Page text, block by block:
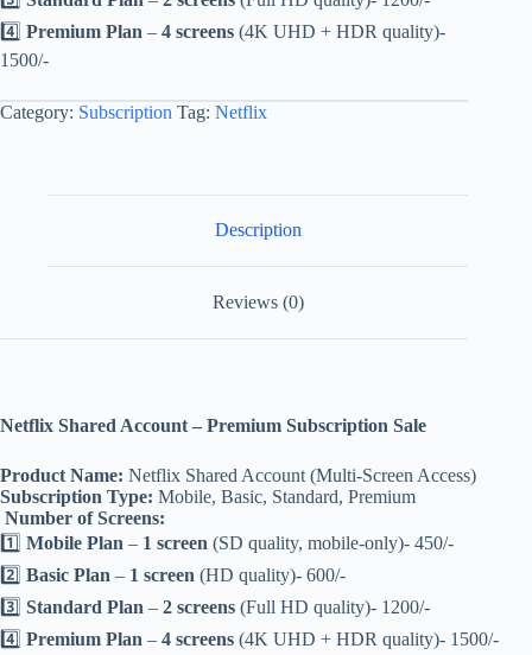
4️⃣ Premium Plan – 4 screens (4K UHD + HDR quality)-
1500/-
Category: Subscription Tag: Netflix
Description
Reviews (0)
Netflix Shared Account – Premium Subscription Sale
Product Name: Netflix Shared Account (Multi-Screen Access)
Subscription Type: Mobile, Basic, Standard, Premium
Number of Screens:
1️⃣ Mobile Plan – 1 screen (SD quality, mobile-only)- 450/-
2️⃣ Basic Plan – 1 screen (HD quality)- 600/-
3️⃣ Standard Plan – 2 screens (Full HD quality)- 1200/-
4️⃣ Premium Plan – 4 screens (4K UHD + HDR quality)- 1500/-